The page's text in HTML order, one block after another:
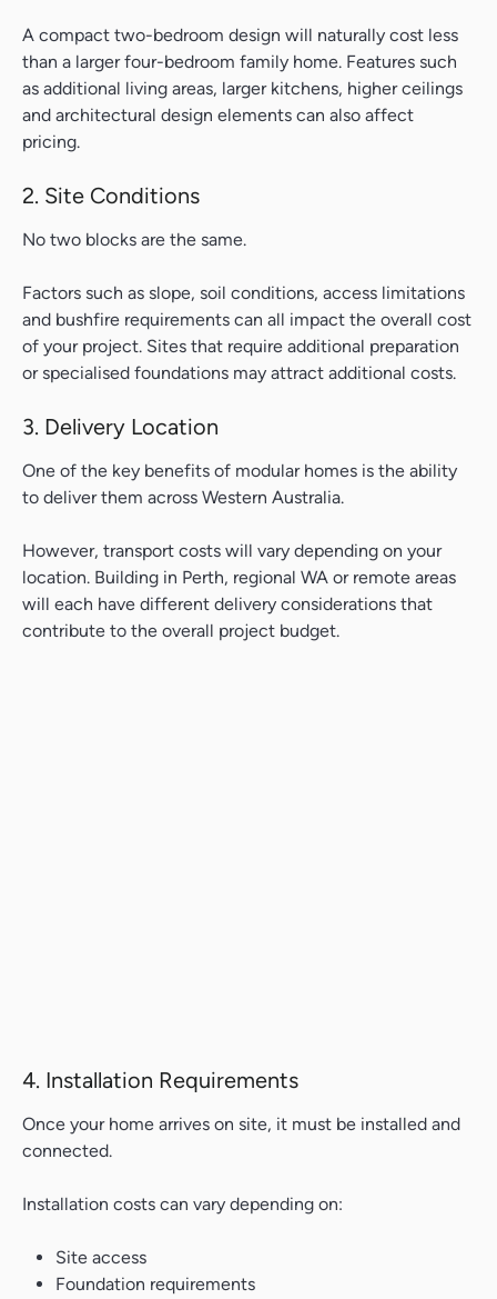
A compact two-bedroom design will naturally cost less
than a larger four-bedroom family home. Features such
as additional living areas, larger kitchens, higher ceilings
and architectural design elements can also affect
pricing.
2. Site Conditions
No two blocks are the same.
Factors such as slope, soil conditions, access limitations
and bushfire requirements can all impact the overall cost
of your project. Sites that require additional preparation
or specialised foundations may attract additional costs.
3. Delivery Location
One of the key benefits of modular homes is the ability
to deliver them across Western Australia.
However, transport costs will vary depending on your
location. Building in Perth, regional WA or remote areas
will each have different delivery considerations that
contribute to the overall project budget.
4. Installation Requirements
Once your home arrives on site, it must be installed and
connected.
Installation costs can vary depending on:
Site access
Foundation requirements